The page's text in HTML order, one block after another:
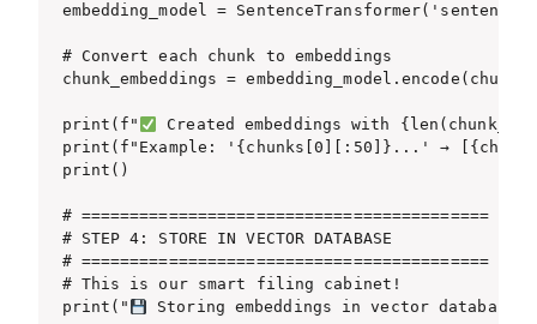
embedding_model =
# Convert each chunk to embeddings
chunk_embeddings = embedding_model.encode(chunks)
print(f"
Created embeddings with
print(f"Example: '{chunks[0][:50]}...' →
print()
# ==========================================
# STEP 4: STORE IN VECTOR DATABASE
# ==========================================
# This is our smart filing cabinet!
print("
Storing embeddings in vector